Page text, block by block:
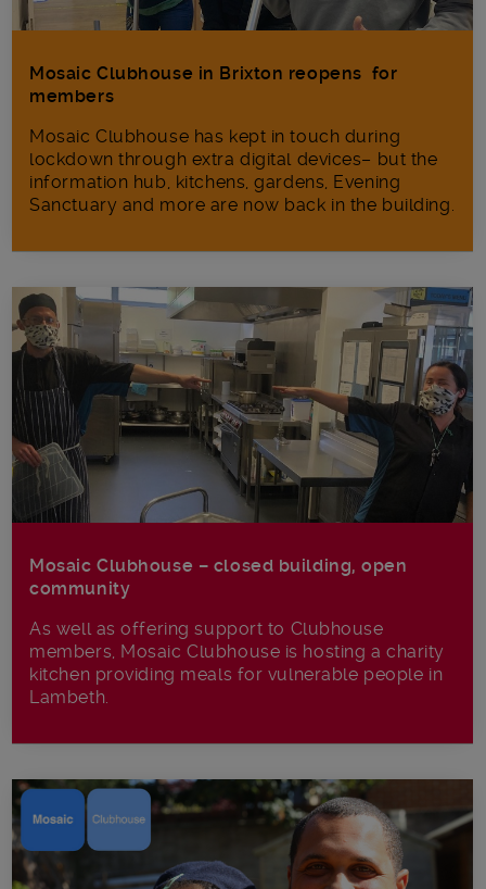
Mosaic Clubhouse in Brixton reopens for
members
Mosaic Clubhouse has kept in touch during
lockdown through extra digital devices– but the
information hub, kitchens, gardens, Evening
Sanctuary and more are now back in the building.
Mosaic Clubhouse – closed building, open
community
As well as offering support to Clubhouse
members, Mosaic Clubhouse is hosting a charity
kitchen providing meals for vulnerable people in
Lambeth.